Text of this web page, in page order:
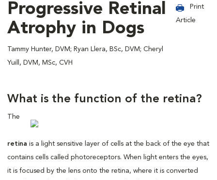
Progressive Retinal
Atrophy in Dogs
Tammy Hunter, DVM; Ryan Llera, BSc, DVM; Cheryl
Yuill, DVM, MSc, CVH
Print
Article
What is the function of the retina?
The
retina is a light sensitive layer of cells at the back of the eye that
contains cells called photoreceptors. When light enters the eyes,
it is focused by the lens onto the retina, where it is converted